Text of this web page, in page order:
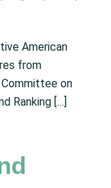
American
from
on
Ranking […]